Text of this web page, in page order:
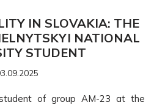
IN SLOVAKIA: THE
NATIONAL
STUDENT
of group AM-23 at the